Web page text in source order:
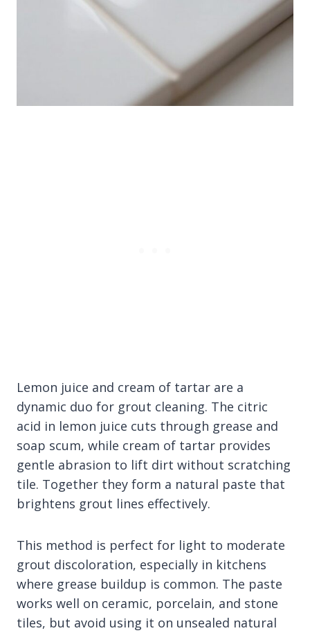
Lemon juice and cream of tartar are a
dynamic duo for grout cleaning. The citric
acid in lemon juice cuts through grease and
soap scum, while cream of tartar provides
gentle abrasion to lift dirt without scratching
tile. Together they form a natural paste that
brightens grout lines effectively.
This method is perfect for light to moderate
grout discoloration, especially in kitchens
where grease buildup is common. The paste
works well on ceramic, porcelain, and stone
tiles, but avoid using it on unsealed natural